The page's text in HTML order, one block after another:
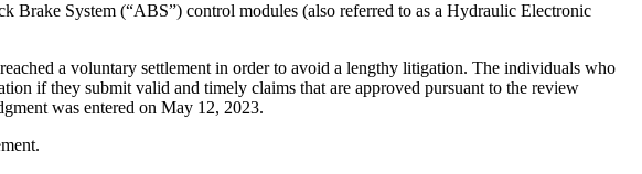
Brake System (“ABS”) control modules (also referred to as a Hydraulic Electronic
a voluntary settlement in order to avoid a lengthy litigation. The individuals who
if they submit valid and timely claims that are approved pursuant to the review
was entered on May 12, 2023.